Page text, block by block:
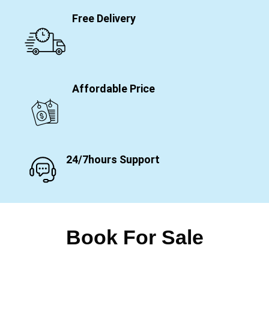
Free Delivery
Affordable Price
24/7hours Support
Book For Sale